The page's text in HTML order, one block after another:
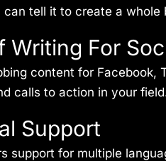
can tell it to create a
Writing For
content for Facebook,
calls to action in your
Support
support for multiple